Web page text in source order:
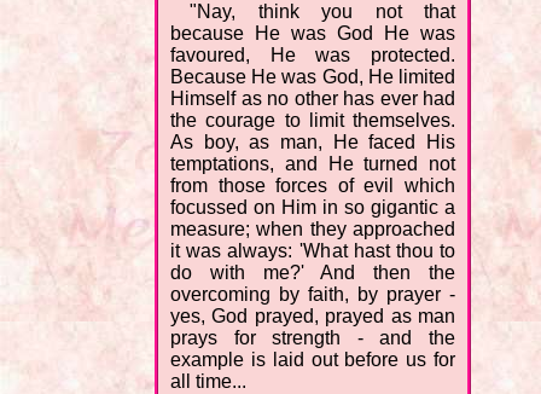
"Nay, think you not that
because He was God He was
favoured, He was protected.
Because He was God, He limited
Himself as no other has ever had
the courage to limit themselves.
As boy, as man, He faced His
temptations, and He turned not
from those forces of evil which
focussed on Him in so gigantic a
measure; when they approached
it was always: 'What hast thou to
do with me?' And then the
overcoming by faith, by prayer -
yes, God prayed, prayed as man
prays for strength - and the
example is laid out before us for
all time...